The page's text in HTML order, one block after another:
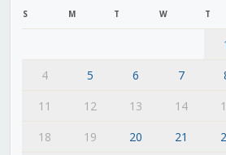
S M T W T
4
5 6 7
11
12 13 14
18
19 20 21